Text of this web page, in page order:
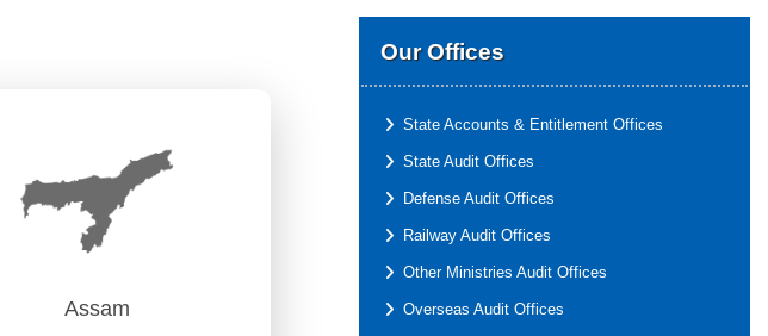
Our Offices
State Accounts & Entitlement Offices
State Audit Offices
Defense Audit Offices
Railway Audit Offices
Other Ministries Audit Offices
Overseas Audit Offices
Assam